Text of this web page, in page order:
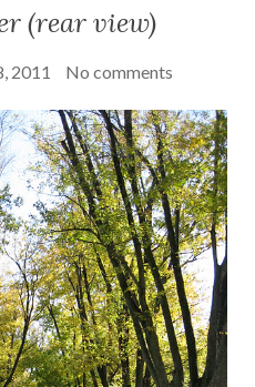
(rear view)
2011 No comments